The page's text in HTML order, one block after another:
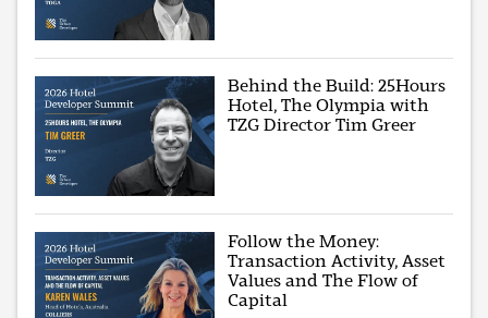
Behind the Build: 25Hours
Hotel, The Olympia with
TZG Director Tim Greer
Follow the Money:
Transaction Activity, Asset
Values and The Flow of
Capital